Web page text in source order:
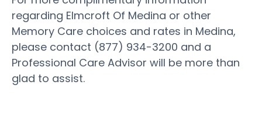
regarding Elmcroft Of Medina or other
Memory Care choices and rates in Medina,
please contact (877) 934-3200 and a
Professional Care Advisor will be more than
glad to assist.